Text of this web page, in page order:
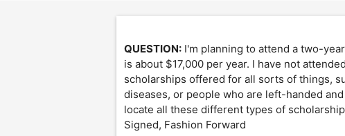
QUESTION: I'm planning to attend a two-
is about $17,000 per year. I have not
scholarships offered for all sorts of things,
diseases, or people who are left-handed
locate all these different types of
Signed, Fashion Forward